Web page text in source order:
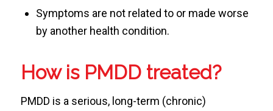
Symptoms are not related to or made worse
by another health condition.
How is PMDD treated?
PMDD is a serious, long-term (chronic)